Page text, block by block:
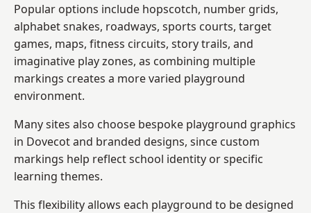
Popular options include hopscotch, number grids,
alphabet snakes, roadways, sports courts, target
games, maps, fitness circuits, story trails, and
imaginative play zones, as combining multiple
markings creates a more varied playground
environment.
Many sites also choose bespoke playground graphics
in Dovecot and branded designs, since custom
markings help reflect school identity or specific
learning themes.
This flexibility allows each playground to be designed